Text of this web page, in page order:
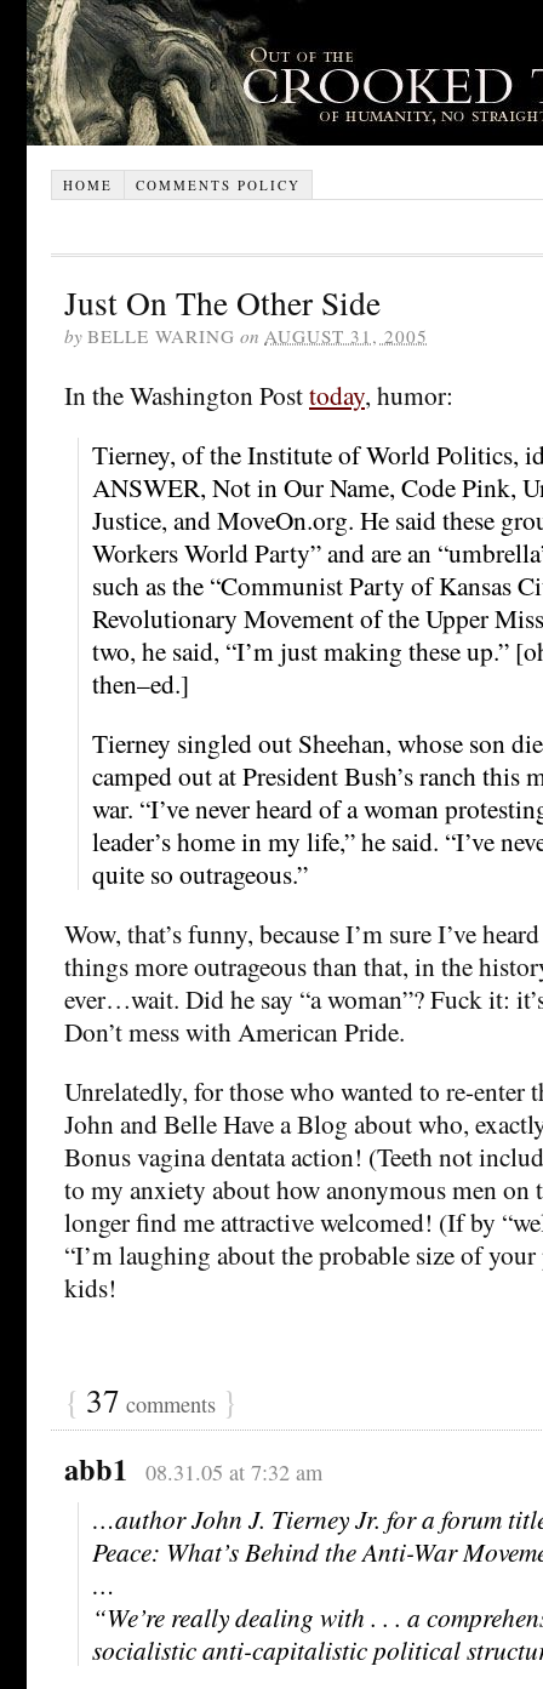
HOME COMMENTS POLICY
Just On The Other Side
by BELLE WARING on AUGUST 31, 2005
In the Washington Posttoday, humor:
Tierney, of the Institute of World Politics,
ANSWER, Not in Our Name, Code Pink,
Justice, and MoveOn.org. He said these
Workers World Party” and are an
such as the “Communist Party of Kansas
Revolutionary Movement of the Upper
two, he said, “I’m just making these up.”
then–ed.]
Tierney singled out Sheehan, whose son
camped out at President Bush’s ranch this
war. “I’ve never heard of a woman
leader’s home in my life,” he said. “I’ve
quite so outrageous.”
Wow, that’s funny, because I’m sure I’ve
things more outrageous than that, in the
ever…wait. Did he say “a woman”? Fuck it:
Don’t mess with American Pride.
Unrelatedly, for those who wanted to re-enter
John and Belle Have a Blog about who,
Bonus vagina dentata action! (Teeth not
to my anxiety about how anonymous men
longer find me attractive welcomed! (If by
“I’m laughing about the probable size of your
kids!
{ 37 comments }
abb1 08.31.05 at 7:32 am
…author John J. Tierney Jr. for a forum
Peace: What’s Behind the Anti-War
…
“We’re really dealing with . . . a
socialistic anti-capitalistic political